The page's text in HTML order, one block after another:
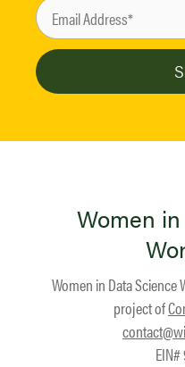
Women
Women in Data
project of